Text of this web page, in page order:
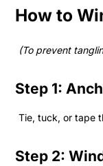
How to
(To prevent
Step 1:
Tie, tuck, or tape
Step 2: